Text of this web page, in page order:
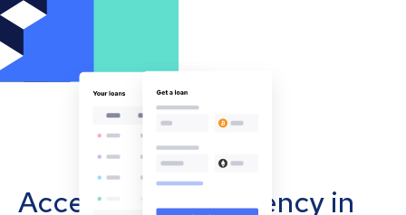
Accept cryptocurrency in